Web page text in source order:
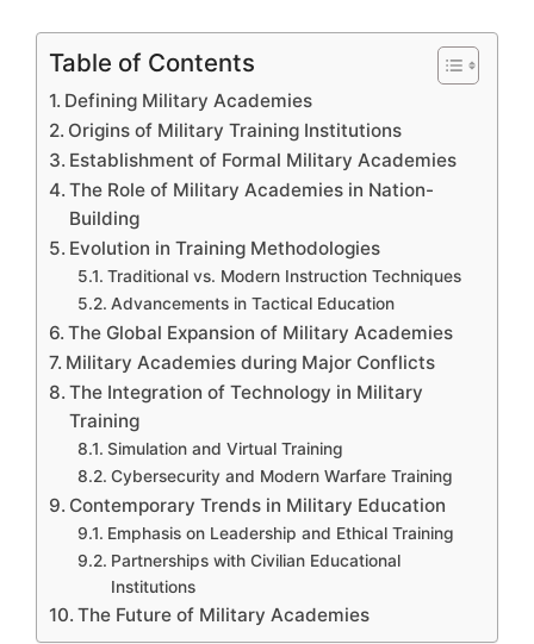
Table of Contents
Defining Military Academies
Origins of Military Training Institutions
Establishment of Formal Military Academies
The Role of Military Academies in Nation-
Building
Evolution in Training Methodologies
Traditional vs. Modern Instruction Techniques
Advancements in Tactical Education
The Global Expansion of Military Academies
Military Academies during Major Conflicts
The Integration of Technology in Military
Training
Simulation and Virtual Training
Cybersecurity and Modern Warfare Training
Contemporary Trends in Military Education
Emphasis on Leadership and Ethical Training
Partnerships with Civilian Educational
Institutions
The Future of Military Academies